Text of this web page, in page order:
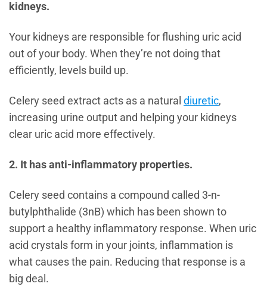
kidneys.
Your kidneys are responsible for flushing uric acid
out of your body. When they’re not doing that
efficiently, levels build up.
Celery seed extract acts as a natural diuretic,
increasing urine output and helping your kidneys
clear uric acid more effectively.
2. It has anti-inflammatory properties.
Celery seed contains a compound called 3-n-
butylphthalide (3nB) which has been shown to
support a healthy inflammatory response. When uric
acid crystals form in your joints, inflammation is
what causes the pain. Reducing that response is a
big deal.